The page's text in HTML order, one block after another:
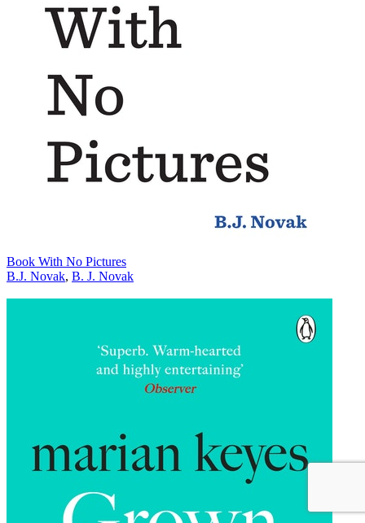
Book With No Pictures
B.J. Novak, B. J. Novak